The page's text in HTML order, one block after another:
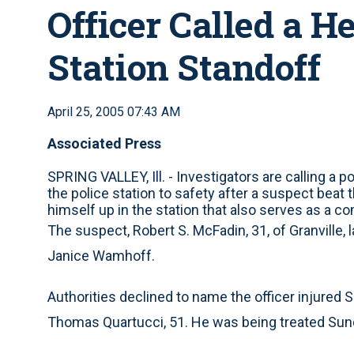
Officer Called a
Station Standoff
April 25, 2005 07:43 AM
Associated Press
SPRING VALLEY, Ill. - Investigators are calling
the police station to safety after a suspect beat
himself up in the station that also serves as a
The suspect, Robert S. McFadin, 31, of
Janice Wamhoff.
Authorities declined to name the officer injured
Thomas Quartucci, 51. He was being treated